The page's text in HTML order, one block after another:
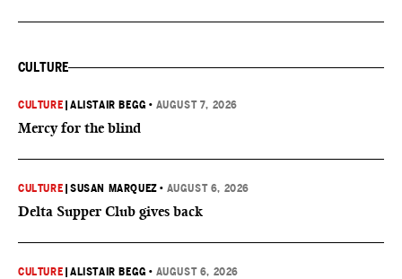
CULTURE
CULTURE |ALISTAIR BEGG • AUGUST 7, 2026
Mercy for the blind
CULTURE |SUSAN MARQUEZ • AUGUST 6, 2026
Delta Supper Club gives back
CULTURE |ALISTAIR BEGG • AUGUST 6, 2026